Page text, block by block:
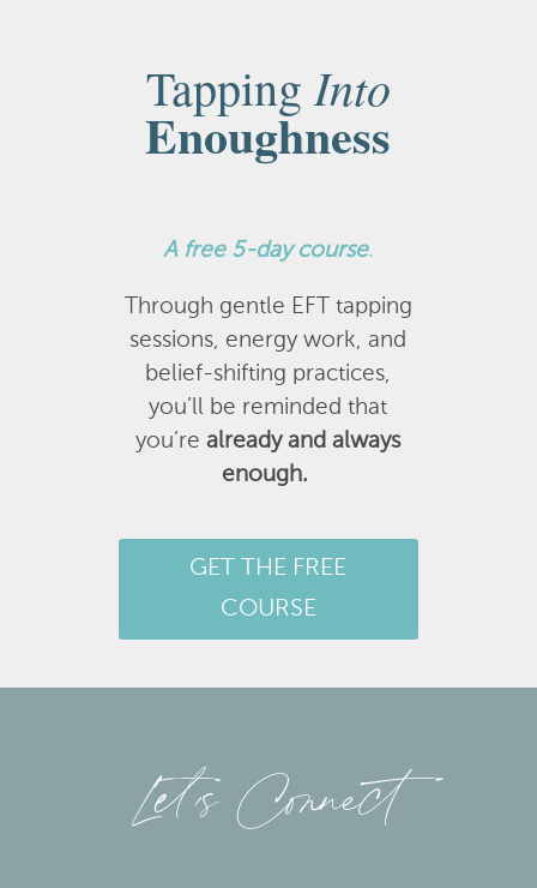
Tapping Into
Enoughness
A free 5-day course.
Through gentle EFT tapping
sessions, energy work, and
belief-shifting practices,
you’ll be reminded that
you’realready and always
enough.
GET THE FREE
COURSE
Let’s Connect